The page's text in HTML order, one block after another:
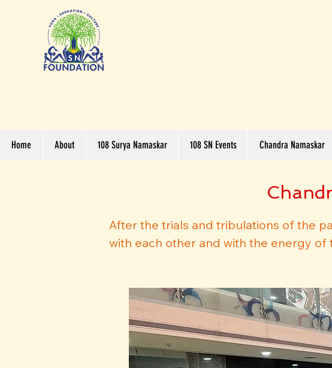
Home About 108 Surya Namaskar 108 SN Events Chandra Namaskar
After the trials and tribulations of the
with each other and with the energy
ready to perform Chandra Namaskar
while others had joined online from
from the USA through Zoom.